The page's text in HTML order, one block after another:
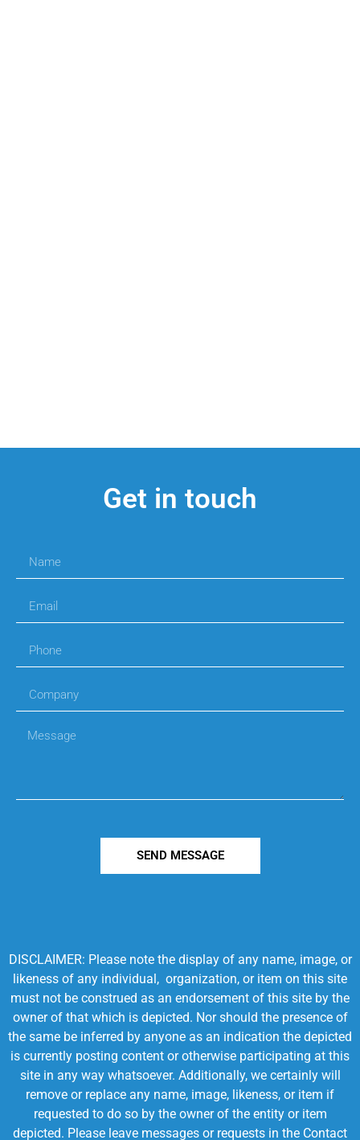
Get in touch
SEND MESSAGE
DISCLAIMER: Please note the display of any name, image, or
likeness of any individual, organization, or item on this site
must not be construed as an endorsement of this site by the
owner of that which is depicted. Nor should the presence of
the same be inferred by anyone as an indication the depicted
is currently posting content or otherwise participating at this
site in any way whatsoever. Additionally, we certainly will
remove or replace any name, image, likeness, or item if
requested to do so by the owner of the entity or item
depicted. Please leave messages or requests in the Contact